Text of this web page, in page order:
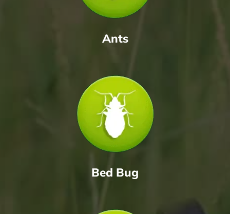
Ants
Bed Bug